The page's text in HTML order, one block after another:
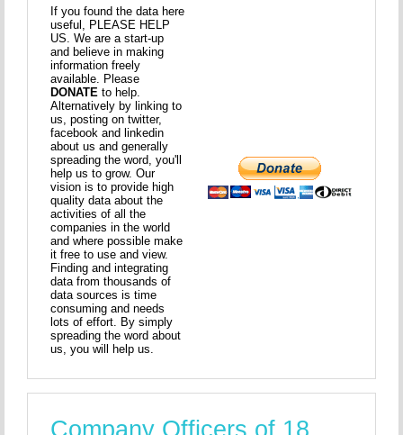
If you found the data here
useful, PLEASE HELP
US. We are a start-up
and believe in making
information freely
available. Please
DONATE to help.
Alternatively by linking to
us, posting on twitter,
facebook and linkedin
about us and generally
spreading the word, you'll
help us to grow. Our
vision is to provide high
quality data about the
activities of all the
companies in the world
and where possible make
it free to use and view.
Finding and integrating
data from thousands of
data sources is time
consuming and needs
lots of effort. By simply
spreading the word about
us, you will help us.
Company Officers of 18